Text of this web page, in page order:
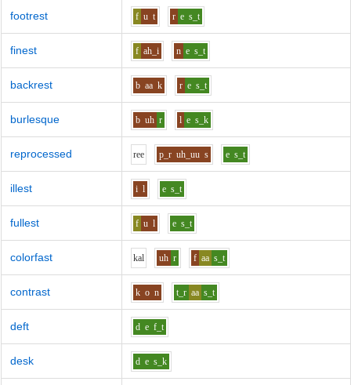
footrest f u t r e s_t
finest f ah_i n e s_t
backrest b aa k r e s_t
burlesque b uh r l e s_k
reprocessed ree p_r uh_uu s e s_t
illest i l e s_t
fullest f u l e s_t
colorfast kal uh r f aa s_t
contrast k o n t_r aa s_t
deft d e f_t
desk d e s_k